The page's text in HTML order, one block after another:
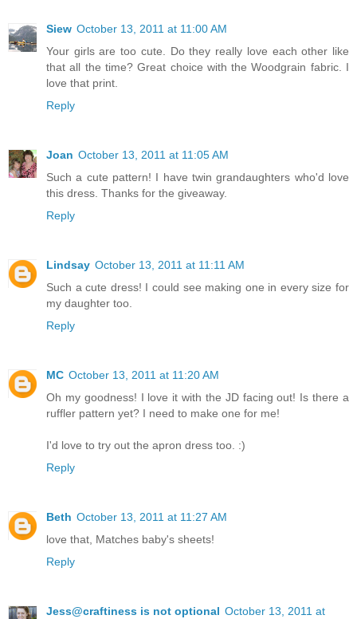
Siew October 13, 2011 at 11:00 AM
Your girls are too cute. Do they really love each other like
that all the time? Great choice with the Woodgrain fabric. I
love that print.
Reply
Joan October 13, 2011 at 11:05 AM
Such a cute pattern! I have twin grandaughters who'd love
this dress. Thanks for the giveaway.
Reply
Lindsay October 13, 2011 at 11:11 AM
Such a cute dress! I could see making one in every size for
my daughter too.
Reply
MC October 13, 2011 at 11:20 AM
Oh my goodness! I love it with the JD facing out! Is there a
ruffler pattern yet? I need to make one for me!
I'd love to try out the apron dress too. :)
Reply
Beth October 13, 2011 at 11:27 AM
love that, Matches baby's sheets!
Reply
Jess@craftiness is not optional October 13, 2011 at